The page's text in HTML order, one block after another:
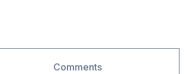
Comments